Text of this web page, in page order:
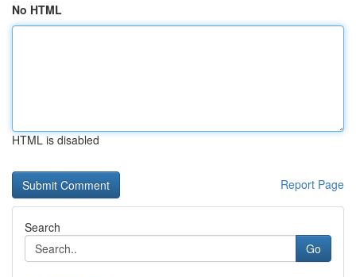
No HTML
HTML is disabled
Report Page
Search
Go